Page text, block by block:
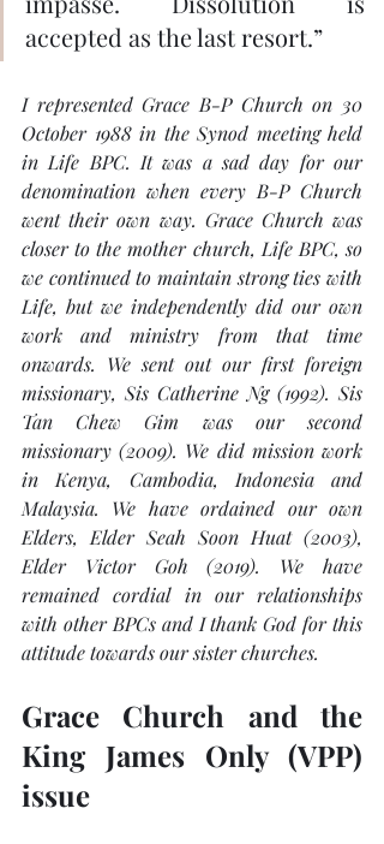
accepted as the last resort.”
I represented Grace B-P Church on 30
October 1988 in the Synod meeting held
in Life BPC. It was a sad day for our
denomination when every B-P Church
went their own way. Grace Church was
closer to the mother church, Life BPC, so
we continued to maintain strong ties with
Life, but we independently did our own
work and ministry from that time
onwards. We sent out our first foreign
missionary, Sis Catherine Ng (1992). Sis
Tan Chew Gim was our second
missionary (2009). We did mission work
in Kenya, Cambodia, Indonesia and
Malaysia. We have ordained our own
Elders, Elder Seah Soon Huat (2003),
Elder Victor Goh (2019). We have
remained cordial in our relationships
with other BPCs and I thank God for this
attitude towards our sister churches.
Grace Church and the
King James Only (VPP)
issue